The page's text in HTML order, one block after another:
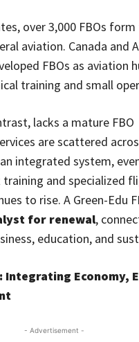
over 3,000 FBOs
aviation. Canada and
FBOs as aviation
training and small
lacks a mature FBO
are scattered
integrated system,
and specialized
to rise. A Green-Edu
for renewal,
education, and
Integrating Economy,
- Advertisement -